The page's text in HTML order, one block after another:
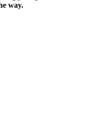
way.